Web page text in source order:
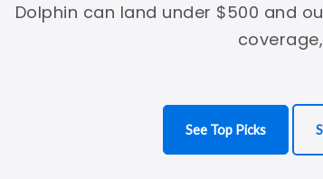
Dolphin can land under $500 and
See Top Picks